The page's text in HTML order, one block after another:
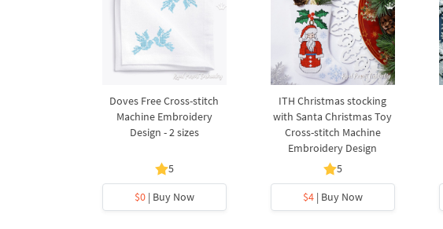
Doves Free Cross-stitch
Machine Embroidery
Design - 2 sizes
5
$0| Buy Now
ITH Christmas stocking
with Santa Christmas Toy
Cross-stitch Machine
Embroidery Design
5
$4| Buy Now